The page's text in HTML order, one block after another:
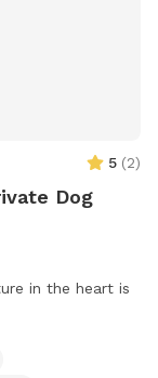
5 (2)
Dog
in the heart is